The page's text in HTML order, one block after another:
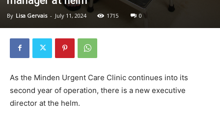
By Lisa Gervais - July 11, 2024 1715 0
As the Minden Urgent Care Clinic continues into its
second year of operation, there is a new executive
director at the helm.